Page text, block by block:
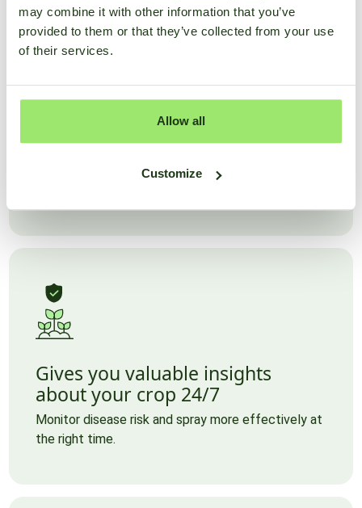
may combine it with other information that you’ve
provided to them or that they’ve collected from your use
of their services.
Allow all
Customize
Accurate data without hardware
decisions, without worrying about hardware and
Gives you valuable insights
about your crop 24/7
Monitor disease risk and spray more effectively at
the right time.